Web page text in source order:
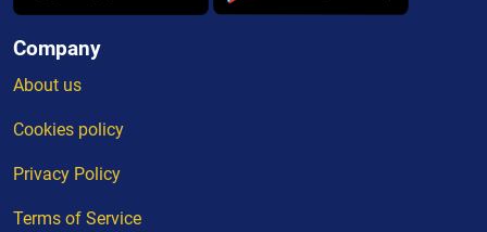
Company
About us
Cookies policy
Privacy Policy
Terms of Service